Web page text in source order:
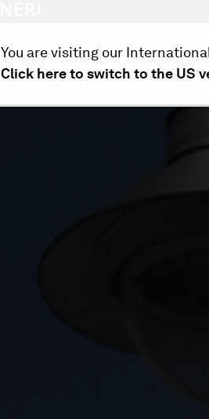
You are visiting our
Click here to switch to the US